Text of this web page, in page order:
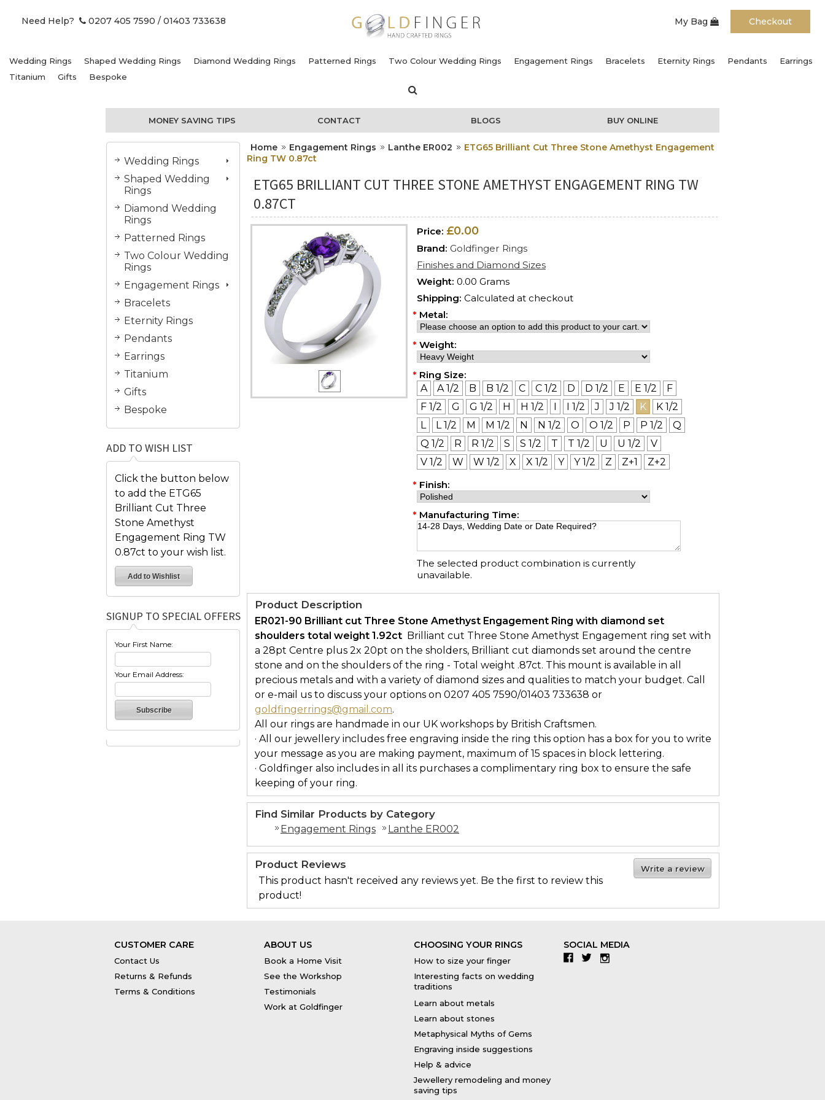
Need Help? 0207 405 7590 / 01403 733638 My Bag Checkout
Wedding Rings Shaped Wedding Rings Diamond Wedding Rings Patterned Rings Two Colour Wedding Rings Engagement Rings Bracelets Eternity Rings Pendants
Earrings
Titanium
Gifts Bespoke
MONEY SAVING TIPS CONTACT BLOGS BUY ONLINE
Wedding Rings
Shaped Wedding
Rings
Diamond Wedding
Rings
Patterned Rings
Two Colour Wedding
Rings
Engagement Rings
Bracelets
Eternity Rings
Pendants
Earrings
Titanium
Gifts
Bespoke
ADD TO WISH LIST
Click the button below
to add the ETG65
Brilliant Cut Three
Stone Amethyst
Engagement Ring TW
0.87ct to your wish list.
SIGNUP TO SPECIAL OFFERS
Your First Name:
Your Email Address:
Home Engagement Rings Lanthe ER002
ETG65 Brilliant Cut Three Stone Amethyst Engagement
Ring TW 0.87ct
ETG65 BRILLIANT CUT THREE STONE AMETHYST ENGAGEMENT RING TW
0.87CT
Price: £0.00
Brand: Goldfinger Rings
Finishes and Diamond Sizes
Weight: 0.00 Grams
Shipping: Calculated at checkout
* Metal:
* Weight:
* Ring Size:
A
A 1/2 B B 1/2 C C 1/2 D D 1/2 E E 1/2
F
F 1/2
G G 1/2 H H 1/2 I I 1/2 J J 1/2 K
K 1/2
L
L 1/2 M M 1/2 N N 1/2 O O 1/2 P P 1/2
Q
Q 1/2
R R 1/2 S S 1/2 T T 1/2 U U 1/2
V
V 1/2
W W 1/2 X X 1/2 Y Y 1/2 Z Z+1
Z+2
* Finish:
* Manufacturing Time:
The selected product combination is currently
unavailable.
Product Description
ER021-90 Brilliant cut Three Stone Amethyst Engagement Ring with diamond set
shoulders total weight 1.92ct  Brilliant cut Three Stone Amethyst Engagement ring set with
a 28pt Centre plus 2x 20pt on the sholders, Brilliant cut diamonds set around the centre
stone and on the shoulders of the ring - Total weight .87ct. This mount is available in all
precious metals and with a variety of diamond sizes and qualities to match your budget. Call
or e-mail us to discuss your options on 0207 405 7590/01403 733638 or
goldfingerrings@gmail.com.
All our rings are handmade in our UK workshops by British Craftsmen.
· All our jewellery includes free engraving inside the ring this option has a box for you to write
your message as you are making payment, maximum of 15 spaces in block lettering.
· Goldfinger also includes in all its purchases a complimentary ring box to ensure the safe
keeping of your ring.
Find Similar Products by Category
Engagement Rings Lanthe ER002
Write a review
Product Reviews
This product hasn't received any reviews yet. Be the first to review this
product!
CUSTOMER CARE
Contact Us
Returns & Refunds
Terms & Conditions
ABOUT US
Book a Home Visit
See the Workshop
Testimonials
Work at Goldfinger
CHOOSING YOUR RINGS
How to size your finger
Interesting facts on wedding
traditions
Learn about metals
Learn about stones
Metaphysical Myths of Gems
Engraving inside suggestions
Help & advice
Jewellery remodeling and money
saving tips
SOCIAL MEDIA
Facebook
TwitterInstagram